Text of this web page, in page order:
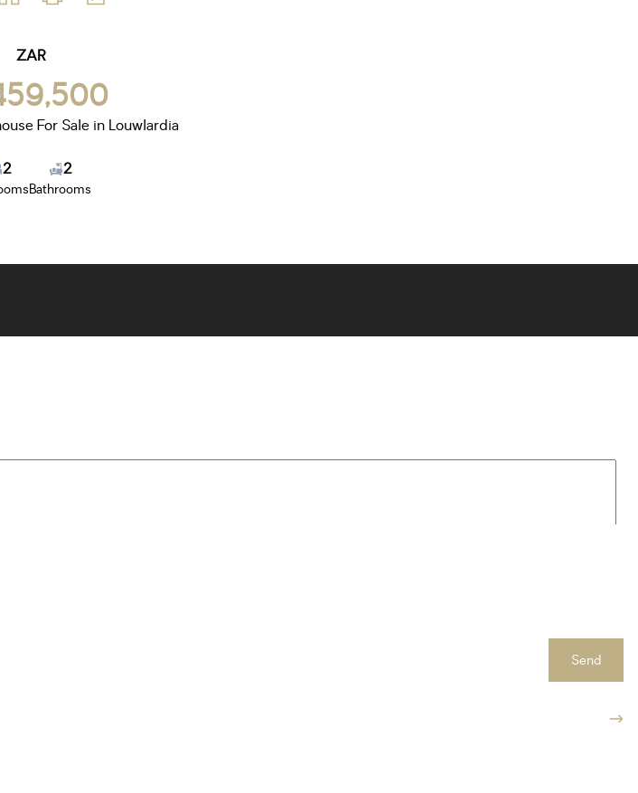
ZAR
For Sale in Louwlardia
2 2
Bathrooms
Send